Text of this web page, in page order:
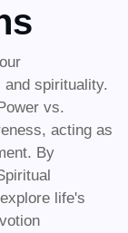
and spirituality.
vs.
acting as
By
life's